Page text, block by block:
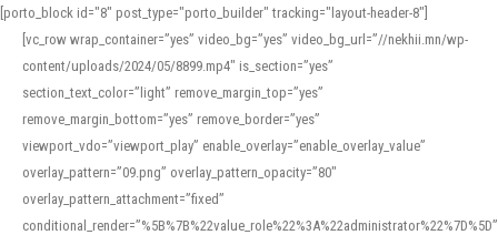
[porto_block id="8" post_type="porto_builder" tracking="layout-header-8"]
[vc_row wrap_container=”yes” video_bg=”yes” video_bg_url=”//nekhii.mn/wp-
content/uploads/2024/05/8899.mp4″ is_section=”yes”
section_text_color=”light” remove_margin_top=”yes”
remove_margin_bottom=”yes” remove_border=”yes”
viewport_vdo=”viewport_play” enable_overlay=”enable_overlay_value”
overlay_pattern=”09.png” overlay_pattern_opacity=”80″
overlay_pattern_attachment=”fixed”
conditional_render=”%5B%7B%22value_role%22%3A%22administrator%22%7D%5D”